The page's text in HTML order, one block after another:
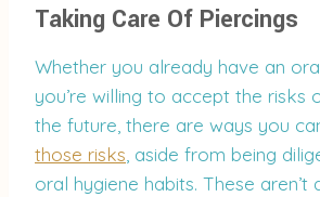
Taking Care Of Piercings
Whether you already have an
you’re willing to accept the risks
the future, there are ways you
those risks , aside from being
oral hygiene habits. These aren’t